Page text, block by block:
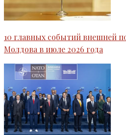
10 главных событий внешней
Молдова в июле 2026 года